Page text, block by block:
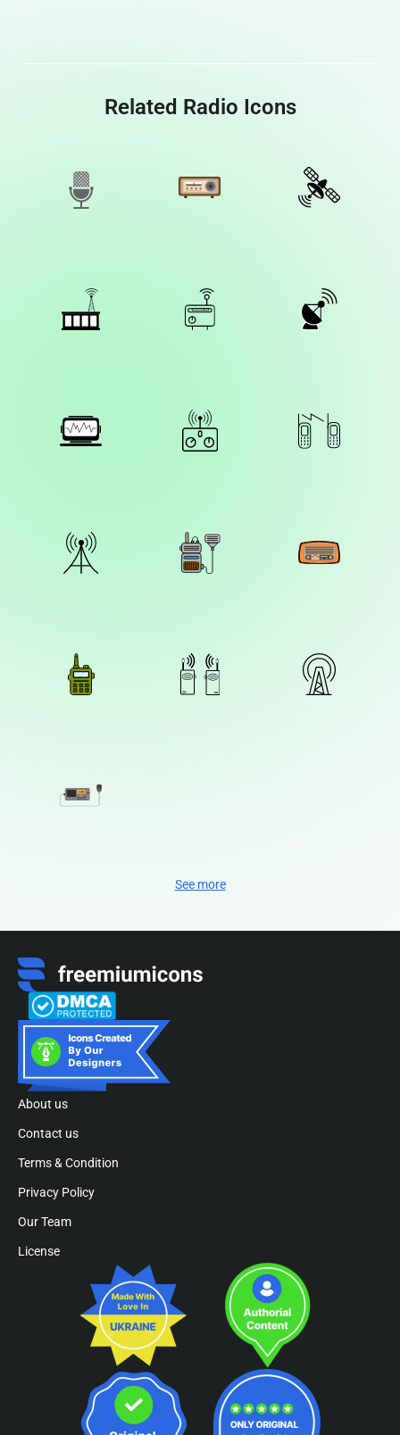
Related Radio Icons
See more
About us
Contact us
Terms & Condition
Privacy Policy
Our Team
License